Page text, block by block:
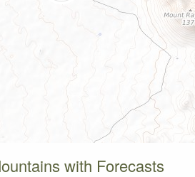
with Forecasts